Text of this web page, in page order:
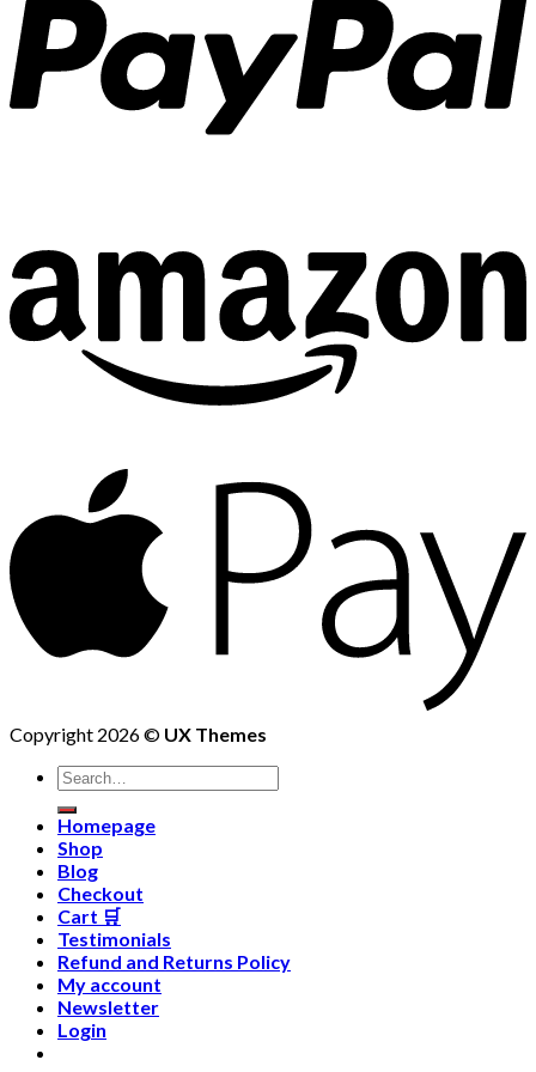
Copyright 2026 © UX Themes
Homepage
Shop
Blog
Checkout
Cart 🛒
Testimonials
Refund and Returns Policy
My account
Newsletter
Login